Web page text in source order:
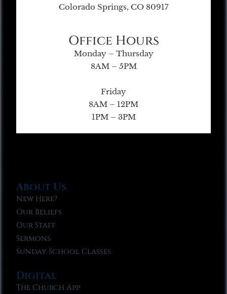
Colorado Springs, CO 80917
Office Hours
Monday – Thursday
8AM – 5PM
Friday
8AM – 12PM
1PM – 3PM
About Us
New Here?
Our Beliefs
Our Staff
Sermons
Sunday School Classes
Digital
The Church App